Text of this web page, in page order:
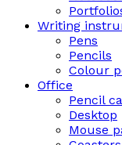
Writing
Pens
Pencils
Colour
Office
Pencil
Desktop
Mouse